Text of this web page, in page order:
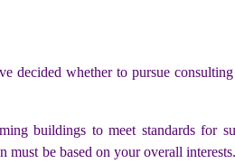
decided whether to pursue
buildings to meet standards for
must be based on your overall